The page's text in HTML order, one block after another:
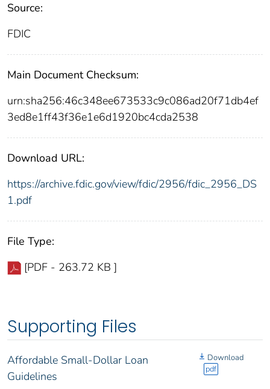
Source:
FDIC
Main Document Checksum:
urn:sha256:46c348ee673533c9c086ad20f71db4ef
3ed8e1ff43f36e1e6d1920bc4cda2538
Download URL:
https://archive.fdic.gov/view/fdic/2956/fdic_2956_DS
1.pdf
File Type:
[PDF - 263.72 KB ]
Supporting Files
Affordable Small-Dollar Loan
Guidelines
Download
pdf